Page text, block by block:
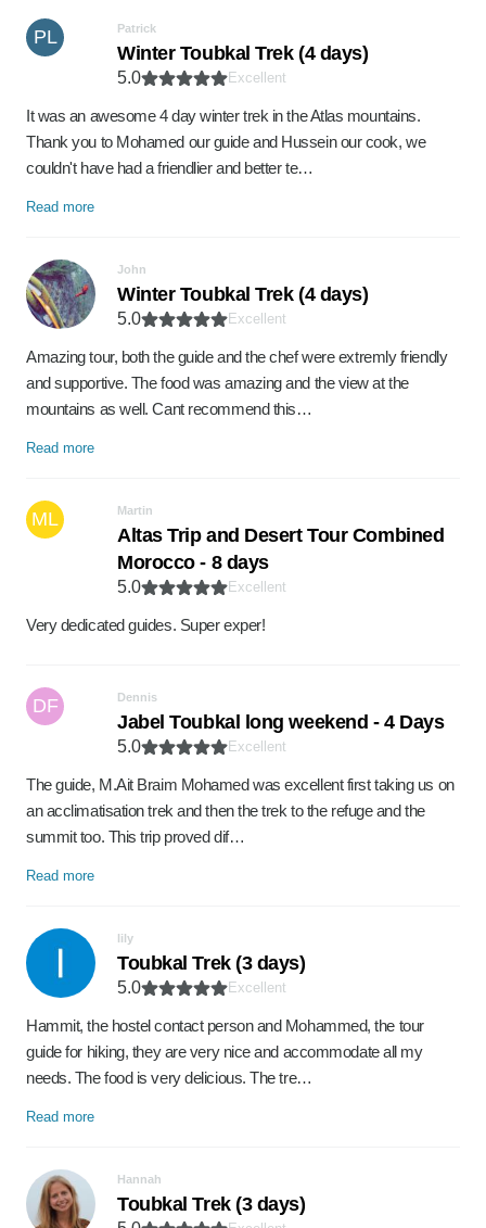
PL Patrick
Winter Toubkal Trek (4 days)
5.0 Excellent
It was an awesome 4 day winter trek in the Atlas mountains.
Thank you to Mohamed our guide and Hussein our cook, we
couldn't have had a friendlier and better te…
Read more
John
Winter Toubkal Trek (4 days)
5.0 Excellent
Amazing tour, both the guide and the chef were extremly friendly
and supportive. The food was amazing and the view at the
mountains as well. Cant recommend this…
Read more
ML Martin
Altas Trip and Desert Tour Combined
Morocco - 8 days
5.0 Excellent
Very dedicated guides. Super exper!
DF Dennis
Jabel Toubkal long weekend - 4 Days
5.0 Excellent
The guide, M.Ait Braim Mohamed was excellent first taking us on
an acclimatisation trek and then the trek to the refuge and the
summit too. This trip proved dif…
Read more
lily
Toubkal Trek (3 days)
5.0 Excellent
Hammit, the hostel contact person and Mohammed, the tour
guide for hiking, they are very nice and accommodate all my
needs. The food is very delicious. The tre…
Read more
Hannah
Toubkal Trek (3 days)